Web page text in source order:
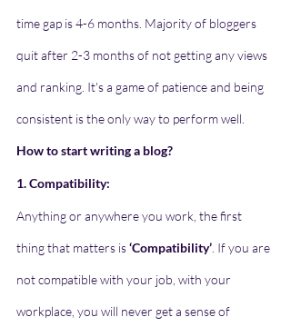
time gap is 4-6 months. Majority of bloggers
quit after 2-3 months of not getting any views
and ranking. It's a game of patience and being
consistent is the only way to perform well.
How to start writing a blog?
1. Compatibility:
Anything or anywhere you work, the first
thing that matters is ‘Compatibility’ . If you are
not compatible with your job, with your
workplace, you will never get a sense of